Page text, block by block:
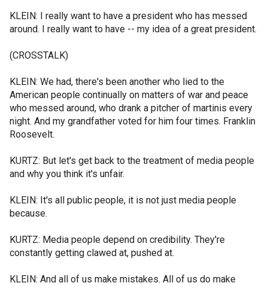
KLEIN: I really want to have a president who has messed
around. I really want to have -- my idea of a great president.
(CROSSTALK)
KLEIN: We had, there's been another who lied to the
American people continually on matters of war and peace
who messed around, who drank a pitcher of martinis every
night. And my grandfather voted for him four times. Franklin
Roosevelt.
KURTZ: But let's get back to the treatment of media people
and why you think it's unfair.
KLEIN: It's all public people, it is not just media people
because.
KURTZ: Media people depend on credibility. They're
constantly getting clawed at, pushed at.
KLEIN: And all of us make mistakes. All of us do make